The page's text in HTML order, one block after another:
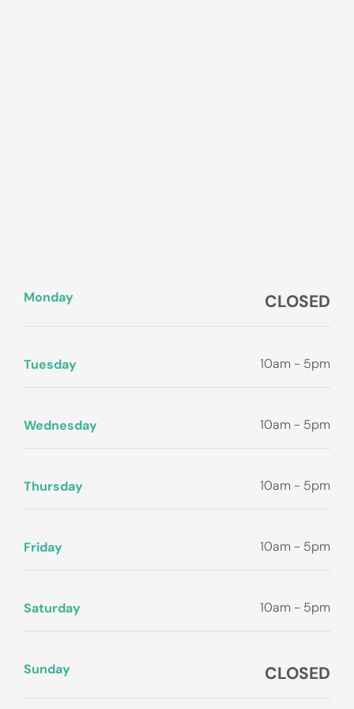
Monday CLOSED
Tuesday 10am - 5pm
Wednesday 10am - 5pm
Thursday 10am - 5pm
Friday 10am - 5pm
Saturday 10am - 5pm
Sunday CLOSED